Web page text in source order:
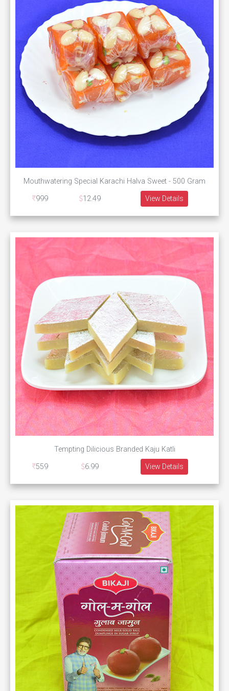
Mouthwatering Special Karachi Halva Sweet - 500 Gram
999
12.49 View Details
Tempting Dilicious Branded Kaju Katli
559
6.99 View Details